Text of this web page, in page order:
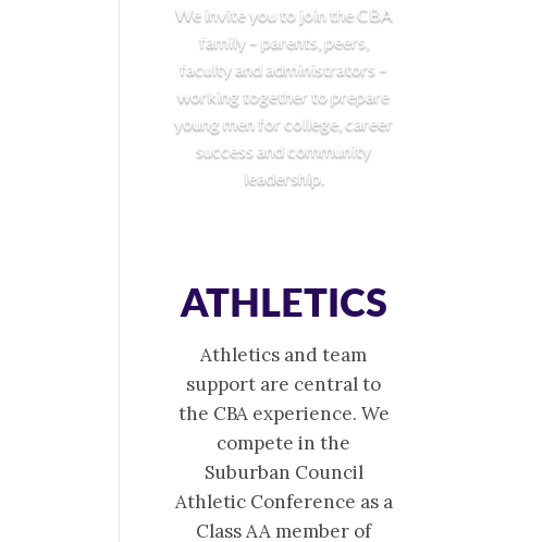
We invite you to join the CBA
family – parents, peers,
faculty and administrators –
working together to prepare
young men for college, career
success and community
leadership.
ATHLETICS
Athletics and team
support are central to
the CBA experience. We
compete in the
Suburban Council
Athletic Conference as a
Class AA member of